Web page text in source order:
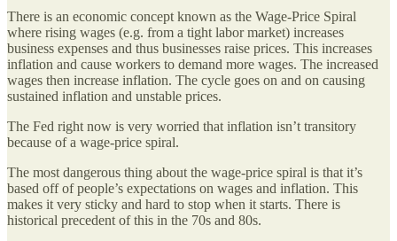
There is an economic concept known as the Wage-Price Spiral
where rising wages (e.g. from a tight labor market) increases
business expenses and thus businesses raise prices. This increases
inflation and cause workers to demand more wages. The increased
wages then increase inflation. The cycle goes on and on causing
sustained inflation and unstable prices.
The Fed right now is very worried that inflation isn’t transitory
because of a wage-price spiral.
The most dangerous thing about the wage-price spiral is that it’s
based off of people’s expectations on wages and inflation. This
makes it very sticky and hard to stop when it starts. There is
historical precedent of this in the 70s and 80s.